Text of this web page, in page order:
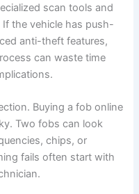
scan tools and
the vehicle has push-
anti-theft features,
can waste time
Buying a fob online
Two fobs can look
chips, or
fails often start with